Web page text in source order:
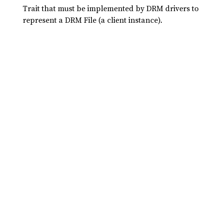
Trait that must be implemented by DRM drivers to
represent a DRM File (a client instance).